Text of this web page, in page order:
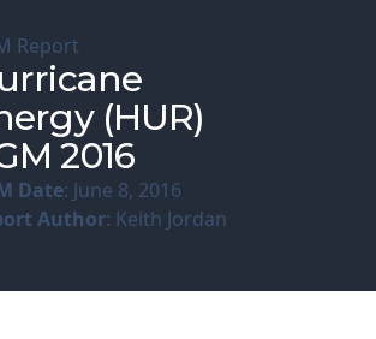
Donate Contact Login
Report
(HUR)
2016
Date: June 8, 2016
Author: Keith Jordan